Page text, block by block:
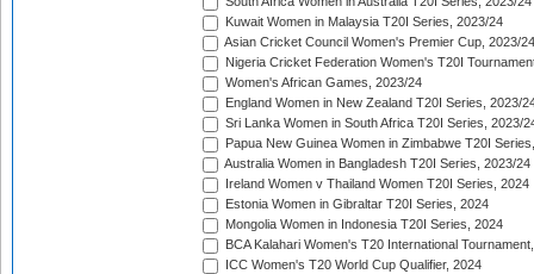
Kuwait Women in Malaysia T20I Series, 2023/24
Asian Cricket Council Women's Premier Cup, 2023/24
Nigeria Cricket Federation Women's T20I
Women's African Games, 2023/24
England Women in New Zealand T20I Series, 2023/
Sri Lanka Women in South Africa T20I Series, 2023/
Papua New Guinea Women in Zimbabwe T20I
Australia Women in Bangladesh T20I Series, 2023/24
Ireland Women v Thailand Women T20I Series, 2024
Estonia Women in Gibraltar T20I Series, 2024
Mongolia Women in Indonesia T20I Series, 2024
BCA Kalahari Women's T20 International
ICC Women's T20 World Cup Qualifier, 2024